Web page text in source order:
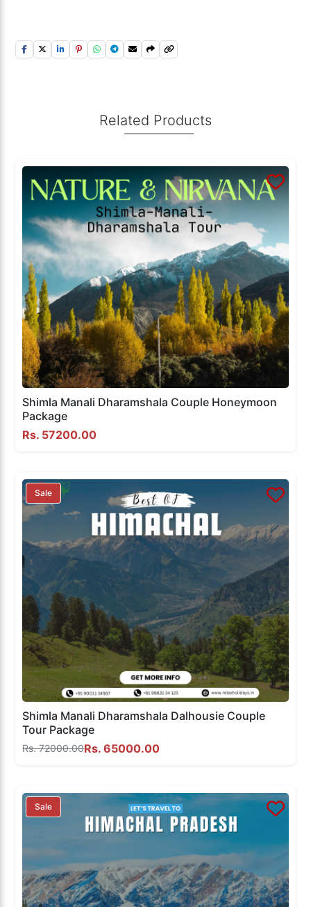
Related Products
Shimla Manali Dharamshala Couple Honeymoon
Package
Rs. 57200.00
Sale
Shimla Manali Dharamshala Dalhousie Couple
Tour Package
Rs. 72000.00Rs. 65000.00
Sale